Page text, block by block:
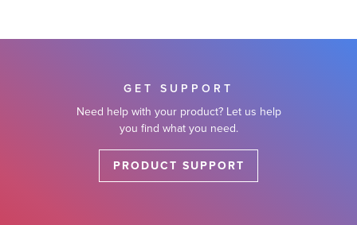
GET SUPPORT
Need help with your product? Let us help
you find what you need.
PRODUCT SUPPORT